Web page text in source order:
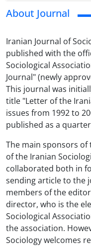
About Journal
Iranian Journal of
published with the
Sociological
Journal" (newly
This journal was
title "Letter of the
issues from 1992 to
published as a
The main sponsors
of the Iranian
collaborated both in
sending article to the
members of the
director, who is the
Sociological
the association.
Sociology welcomes